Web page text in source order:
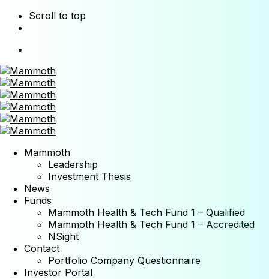
Scroll to top
Skip
to
content
Mammoth
Leadership
Investment Thesis
News
Funds
Mammoth Health & Tech Fund 1 – Qualified
Mammoth Health & Tech Fund 1 – Accredited
NSight
Contact
Portfolio Company Questionnaire
Investor Portal